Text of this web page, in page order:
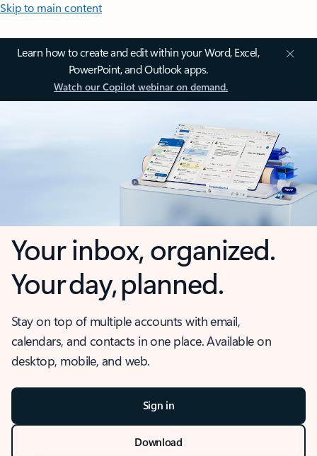
Skip to main content
Learn how to create and edit within your Word, Excel,
PowerPoint, and Outlook apps.
Watch our Copilot webinar on demand.
Your inbox, organized.
Your day, planned.
Stay on top of multiple accounts with email,
calendars, and contacts in one place. Available on
desktop, mobile, and web.
Sign in
Download